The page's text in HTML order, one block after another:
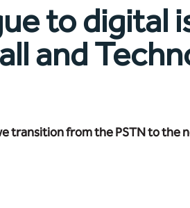
to digital
and
transition from the PSTN to the